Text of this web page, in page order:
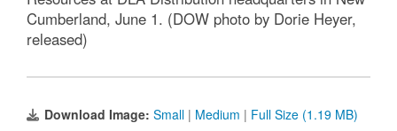
Cumberland, June 1. (DOW photo by Dorie Heyer,
released)
Download Image: Small | Medium | Full Size (1.19 MB)